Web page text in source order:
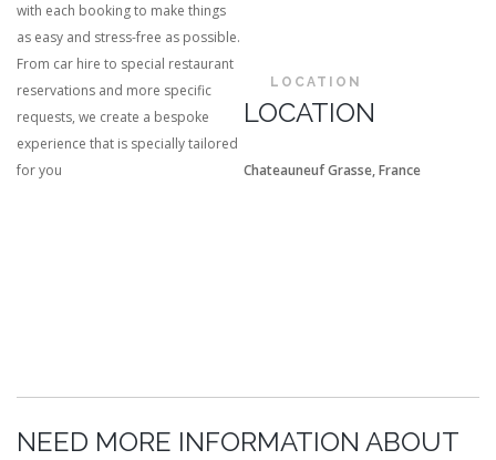
with each booking to make things
as easy and stress-free as possible.
From car hire to special restaurant
reservations and more specific
requests, we create a bespoke
experience that is specially tailored
for you
LOCATION
LOCATION
Chateauneuf Grasse, France
NEED MORE INFORMATION ABOUT